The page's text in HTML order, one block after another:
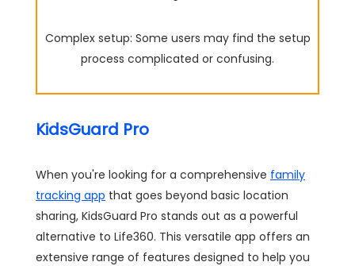
Complex setup: Some users may find the setup
process complicated or confusing.
KidsGuard Pro
When you're looking for a comprehensive family
tracking app that goes beyond basic location
sharing, KidsGuard Pro stands out as a powerful
alternative to Life360. This versatile app offers an
extensive range of features designed to help you